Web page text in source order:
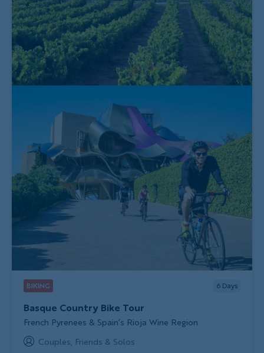
BIKING 6 Days
Basque Country Bike Tour
Subtitle/H2
French Pyrenees & Spain’s Rioja Wine Region
Couples, Friends & Solos